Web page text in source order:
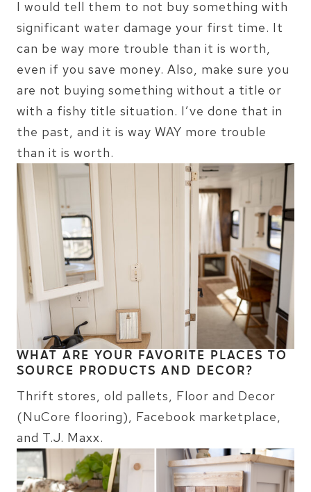
I would tell them to not buy something with
significant water damage your first time. It
can be way more trouble than it is worth,
even if you save money. Also, make sure you
are not buying something without a title or
with a fishy title situation. I’ve done that in
the past, and it is way WAY more trouble
than it is worth.
WHAT ARE YOUR FAVORITE PLACES TO
SOURCE PRODUCTS AND DECOR?
Thrift stores, old pallets, Floor and Decor
(NuCore flooring), Facebook marketplace,
and T.J. Maxx.